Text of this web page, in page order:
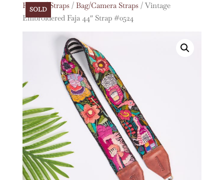
SOLD
Home/Straps/ Bag/Camera Straps/ Vintage
Embroidered Faja 44″ Strap #0524